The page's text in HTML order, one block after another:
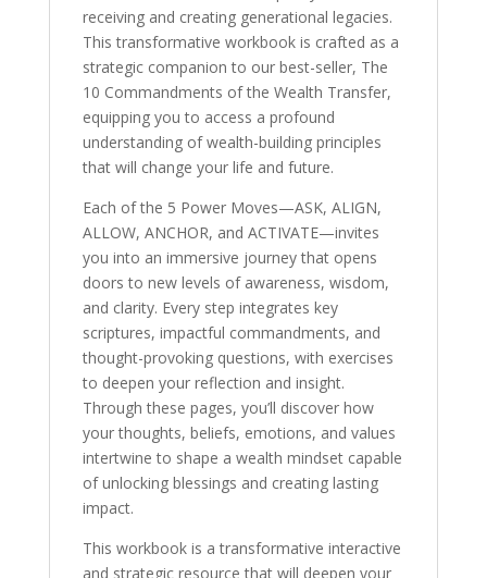
receiving and creating generational legacies.
This transformative workbook is crafted as a
strategic companion to our best-seller, The
10 Commandments of the Wealth Transfer,
equipping you to access a profound
understanding of wealth-building principles
that will change your life and future.
Each of the 5 Power Moves—ASK, ALIGN,
ALLOW, ANCHOR, and ACTIVATE—invites
you into an immersive journey that opens
doors to new levels of awareness, wisdom,
and clarity. Every step integrates key
scriptures, impactful commandments, and
thought-provoking questions, with exercises
to deepen your reflection and insight.
Through these pages, you’ll discover how
your thoughts, beliefs, emotions, and values
intertwine to shape a wealth mindset capable
of unlocking blessings and creating lasting
impact.
This workbook is a transformative interactive
and strategic resource that will deepen your